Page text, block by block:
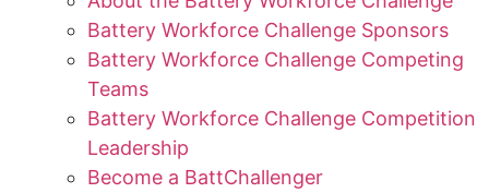
Battery Workforce Challenge Sponsors
Battery Workforce Challenge Competing
Teams
Battery Workforce Challenge Competition
Leadership
Become a BattChallenger